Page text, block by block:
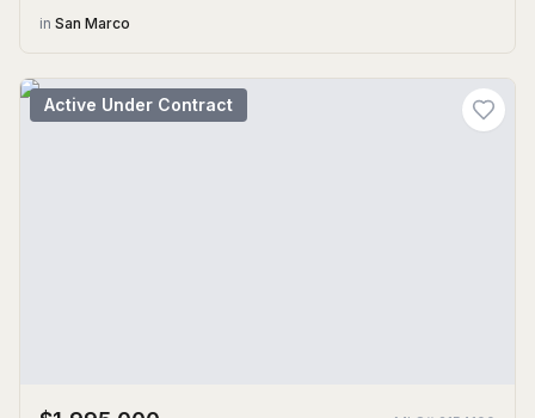
in San Marco
Active Under Contract